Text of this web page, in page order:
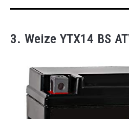
3. Weize YTX14 BS